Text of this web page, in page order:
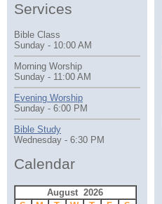
Services
Bible Class
Sunday - 10:00 AM
Morning Worship
Sunday - 11:00 AM
Evening Worship
Sunday - 6:00 PM
Bible Study
Wednesday - 6:30 PM
Calendar
August 2026